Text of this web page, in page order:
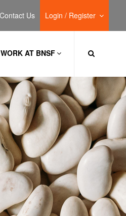
Contact Us Login / Register
WORK AT BNSF